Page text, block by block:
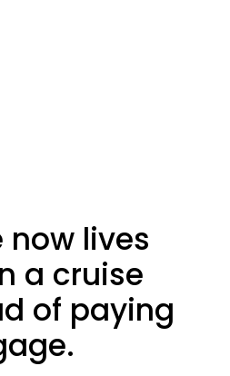
now lives
a cruise
of paying